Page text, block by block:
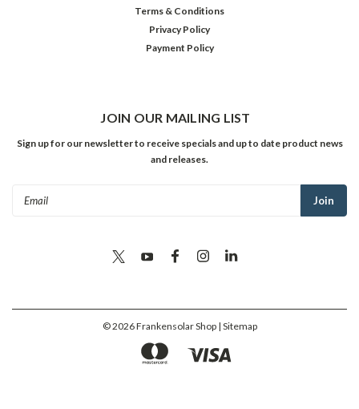
Terms & Conditions
Privacy Policy
Payment Policy
JOIN OUR MAILING LIST
Sign up for our newsletter to receive specials and up to date product news
and releases.
©2026Frankensolar Shop | Sitemap